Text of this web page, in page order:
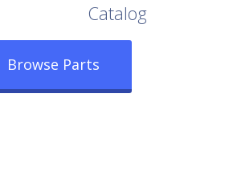
Catalog
Browse Parts